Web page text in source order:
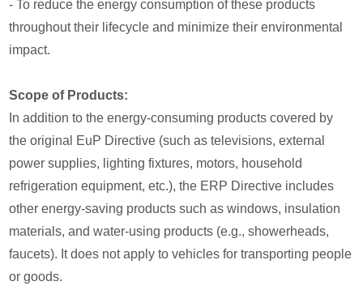
- To reduce the energy consumption of these products
throughout their lifecycle and minimize their environmental
impact.
Scope of Products:
In addition to the energy-consuming products covered by
the original EuP Directive (such as televisions, external
power supplies, lighting fixtures, motors, household
refrigeration equipment, etc.), the ERP Directive includes
other energy-saving products such as windows, insulation
materials, and water-using products (e.g., showerheads,
faucets). It does not apply to vehicles for transporting people
or goods.